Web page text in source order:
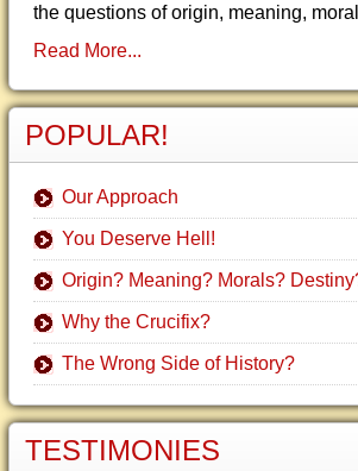
the questions of origin, meaning,
Read More...
POPULAR!
Our Approach
You Deserve Hell!
Origin? Meaning? Morals?
Why the Crucifix?
The Wrong Side of History?
TESTIMONIES